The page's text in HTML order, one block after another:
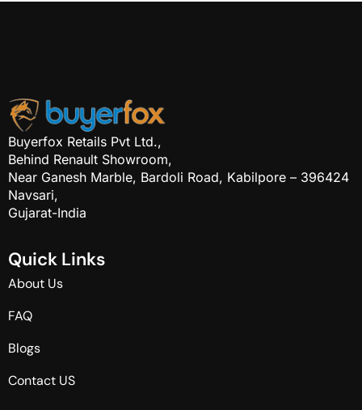
Buyerfox Retails Pvt Ltd.,
Behind Renault Showroom,
Near Ganesh Marble, Bardoli Road, Kabilpore – 396424
Navsari,
Gujarat-India
Quick Links
About Us
FAQ
Blogs
Contact US